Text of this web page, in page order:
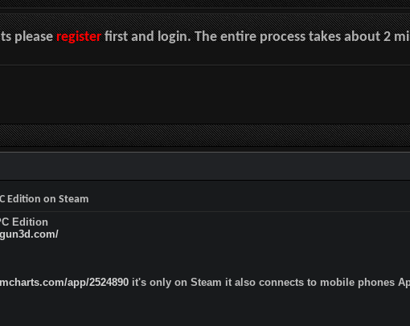
pleaseregisterfirst and login. The entire process takes about 2
Edition on Steam
Edition
app/2524890 it's only on Steam it also connects to mobile phones